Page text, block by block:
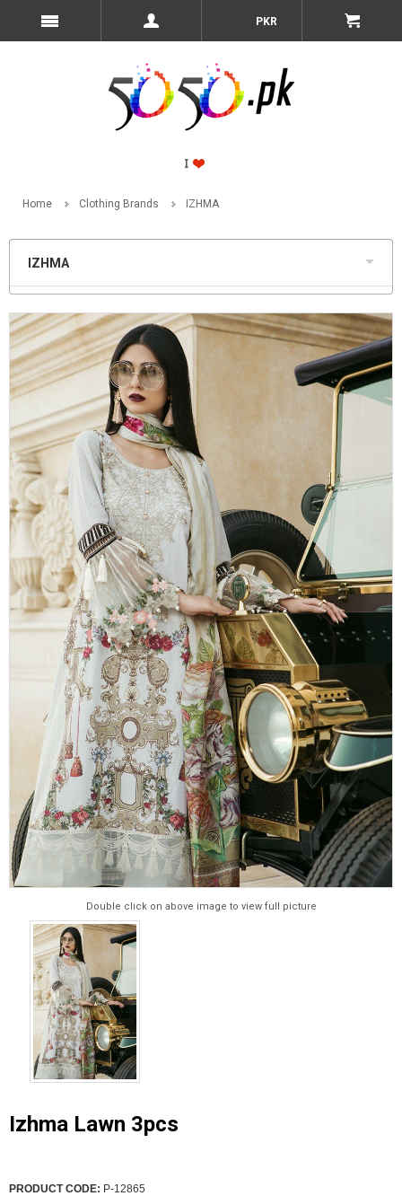
PKR
Home Clothing Brands IZHMA
IZHMA
Double click on above image to view full picture
Izhma Lawn 3pcs
PRODUCT CODE: P-12865